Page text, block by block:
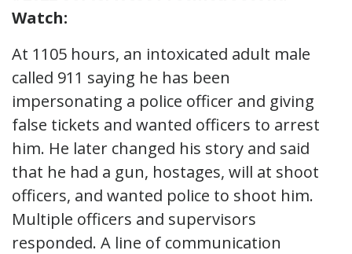
Watch:
At 1105 hours, an intoxicated adult male
called 911 saying he has been
impersonating a police officer and giving
false tickets and wanted officers to arrest
him. He later changed his story and said
that he had a gun, hostages, will at shoot
officers, and wanted police to shoot him.
Multiple officers and supervisors
responded. A line of communication